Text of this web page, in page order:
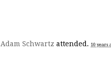
Adam Schwartz attended. 10 years